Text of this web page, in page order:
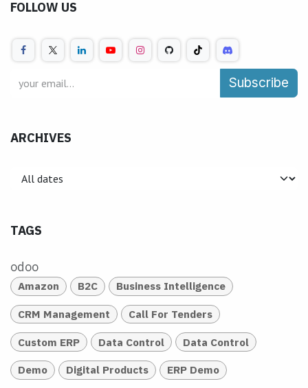
FOLLOW US
Subscribe
ARCHIVES
TAGS
odoo
Amazon B2C Business Intelligence
CRM Management Call For Tenders
Custom ERP Data Control Data Control
Demo Digital Products ERP Demo